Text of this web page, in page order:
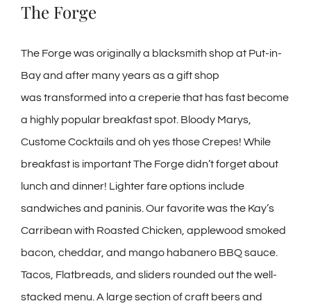
The Forge
The Forge was originally a blacksmith shop at Put-in-
Bay and after many years as a gift shop
was transformed into a creperie that has fast become
a highly popular breakfast spot. Bloody Marys,
Custome Cocktails and oh yes those Crepes! While
breakfast is important The Forge didn’t forget about
lunch and dinner! Lighter fare options include
sandwiches and paninis. Our favorite was the Kay’s
Carribean with Roasted Chicken, applewood smoked
bacon, cheddar, and mango habanero BBQ sauce.
Tacos, Flatbreads, and sliders rounded out the well-
stacked menu. A large section of craft beers and